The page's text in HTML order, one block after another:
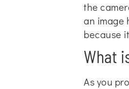
the
an image
because
What
As you